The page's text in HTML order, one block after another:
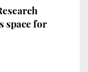
space for